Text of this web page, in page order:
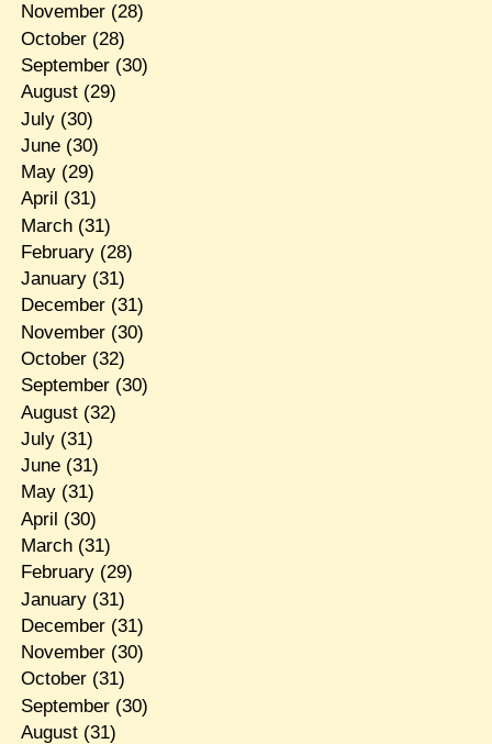
November(28)
October(28)
September(30)
August(29)
July(30)
June(30)
May(29)
April (31)
March(31)
February(28)
January(31)
December(31)
November(30)
October(32)
September(30)
August(32)
July(31)
June(31)
May(31)
April (30)
March(31)
February(29)
January(31)
December(31)
November(30)
October(31)
September(30)
August(31)